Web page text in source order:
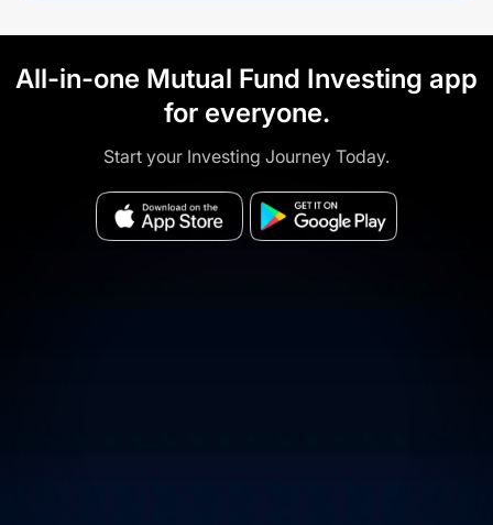
All-in-one Mutual Fund Investing app
for everyone.
Start your Investing Journey Today.